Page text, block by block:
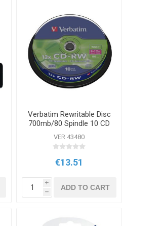
Verbatim Rewritable Disc
700mb/80 Spindle 10 CD
VER 43480
€13.51
i
h
ADD TO CART